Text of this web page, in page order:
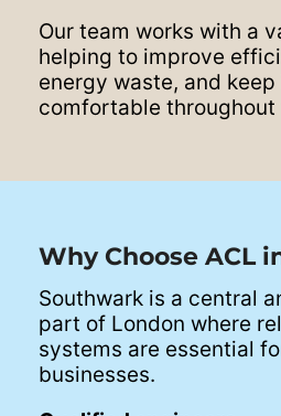
Our team works with a
helping to improve
energy waste, and
comfortable throughout
Why Choose ACL
Southwark is a central
part of London where
systems are essential
businesses.